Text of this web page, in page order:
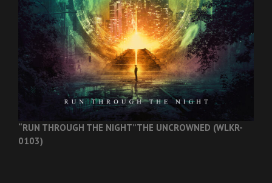
“RUN THROUGH THE NIGHT”THE UNCROWNED (WLKR-
0103)